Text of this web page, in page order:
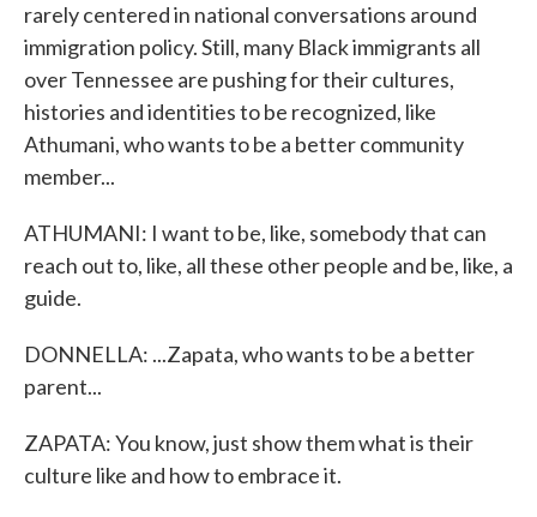
rarely centered in national conversations around
immigration policy. Still, many Black immigrants all
over Tennessee are pushing for their cultures,
histories and identities to be recognized, like
Athumani, who wants to be a better community
member...
ATHUMANI: I want to be, like, somebody that can
reach out to, like, all these other people and be, like, a
guide.
DONNELLA: ...Zapata, who wants to be a better
parent...
ZAPATA: You know, just show them what is their
culture like and how to embrace it.